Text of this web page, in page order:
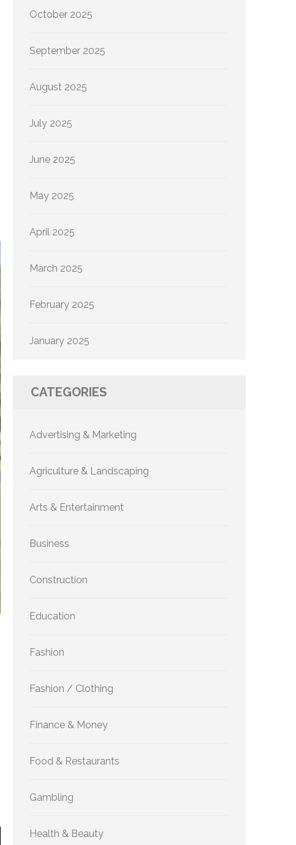
October 2025
September 2025
August 2025
July 2025
June 2025
May 2025
April 2025
March 2025
February 2025
January 2025
CATEGORIES
Advertising & Marketing
Agriculture & Landscaping
Arts & Entertainment
Business
Construction
Education
Fashion
Fashion / Clothing
Finance & Money
Food & Restaurants
Gambling
Health & Beauty